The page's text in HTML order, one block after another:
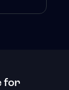
for